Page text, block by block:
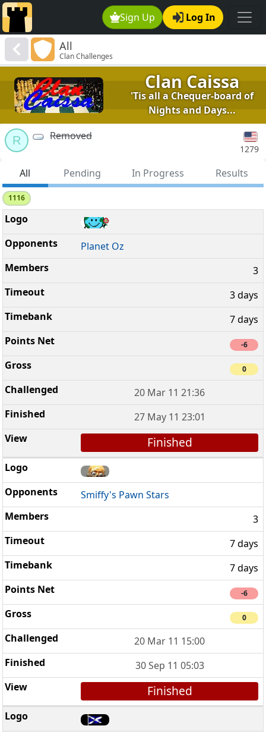
Sign Up Log In
All
Clan Challenges
Clan Caissa
'Tis all a Chequer-board of
Nights and Days...
R Removed
1279
All Pending In Progress Results
1116
Planet Oz
3
3 days
7 days
-6
0
20 Mar 11 21:36
27 May 11 23:01
Finished
Smiffy's Pawn Stars
3
7 days
7 days
-6
0
20 Mar 11 15:00
30 Sep 11 05:03
Finished